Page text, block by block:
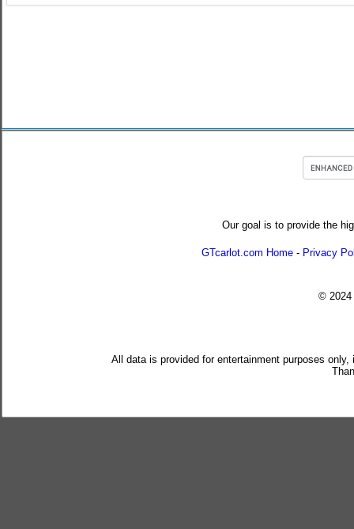
Our goal is to provide the
GTcarlot.com Home - Privacy
© 2024
All data is provided for entertainment purposes